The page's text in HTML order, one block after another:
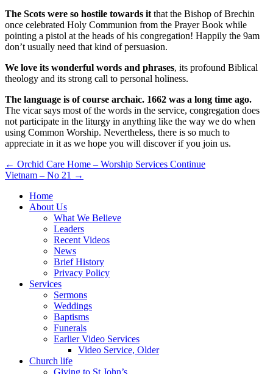
The Scots were so hostile towards it that the Bishop of Brechin
once celebrated Holy Communion from the Prayer Book while
pointing a pistol at the heads of his congregation! Happily the 9am
don’t usually need that kind of persuasion.
We love its wonderful words and phrases, its profound Biblical
theology and its strong call to personal holiness.
The language is of course archaic. 1662 was a long time ago.
The vicar says most of the words in the service, congregation does
not participate in the liturgy in anything like the way we do when
using Common Worship. Nevertheless, there is so much to
appreciate in it as we hope you will discover if you join us.
Post
navigation
← Orchid Care Home – Worship Services Continue
Vietnam – No 21 →
Home
About Us
What We Believe
Leaders
Recent Videos
News
Brief History
Privacy Policy
Services
Sermons
Weddings
Baptisms
Funerals
Earlier Video Services
Video Service, Older
Church life
Giving to St John’s